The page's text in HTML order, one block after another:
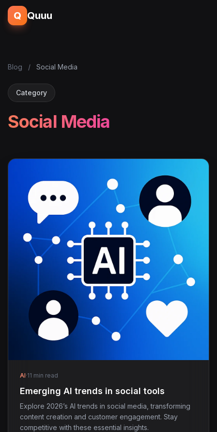
Q Quuu
Blog / Social Media
Category
Social Media
AI·11 min read
Emerging AI trends in social tools
Explore 2026’s AI trends in social media, transforming
content creation and customer engagement. Stay
competitive with these essential insights.